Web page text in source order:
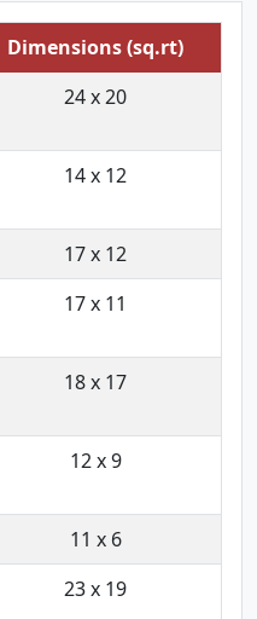
Dimensions (sq.rt)
24 x 20
14 x 12
17 x 12
17 x 11
18 x 17
12 x 9
11 x 6
23 x 19